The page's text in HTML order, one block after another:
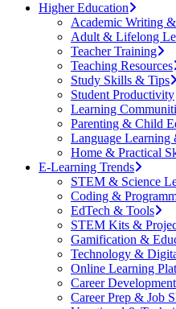
Higher Education
Academic Writing &
Adult & Lifelong
Teacher Training
Teaching Resources
Study Skills & Tips
Student Productivity
Learning
Parenting & Child
Language Learning
Home & Practical
E-Learning Trends
STEM & Science
Coding &
EdTech & Tools
STEM Kits &
Gamification &
Technology &
Online Learning
Career Development
Career Prep & Job